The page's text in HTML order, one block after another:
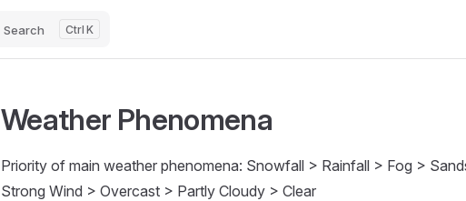
Search K
Weather Phenomena
Priority of main weather phenomena: Snowfall > Rainfall > Fog >
Strong Wind > Overcast > Partly Cloudy > Clear